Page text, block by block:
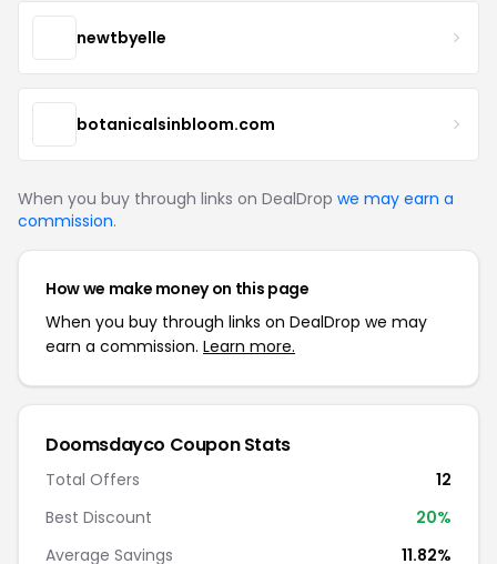
newtbyelle
botanicalsinbloom.com
When you buy through links on DealDrop we may earn a
commission.
How we make money on this page
When you buy through links on DealDrop we may
earn a commission. Learn more.
Doomsdayco Coupon Stats
Total Offers
12
Best Discount
20%
Average Savings
11.82%